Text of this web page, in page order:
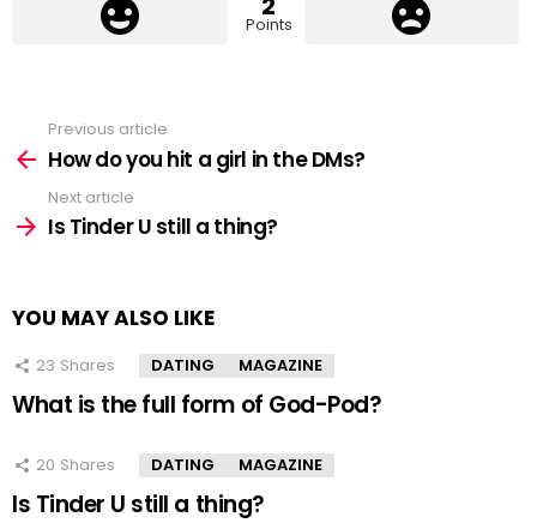
Points
more
Previous article
How do you hit a girl in the DMs?
Next article
Is Tinder U still a thing?
YOU MAY ALSO LIKE
23 Shares DATING MAGAZINE
What is the full form of God-Pod?
20 Shares DATING MAGAZINE
Is Tinder U still a thing?